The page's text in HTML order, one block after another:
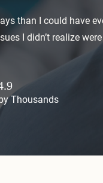
than I could have
I didn’t realize
Thousands